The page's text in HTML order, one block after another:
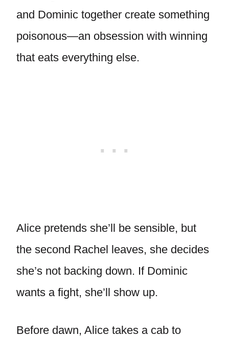
and Dominic together create something
poisonous—an obsession with winning
that eats everything else.
Alice pretends she’ll be sensible, but
the second Rachel leaves, she decides
she’s not backing down. If Dominic
wants a fight, she’ll show up.
Before dawn, Alice takes a cab to